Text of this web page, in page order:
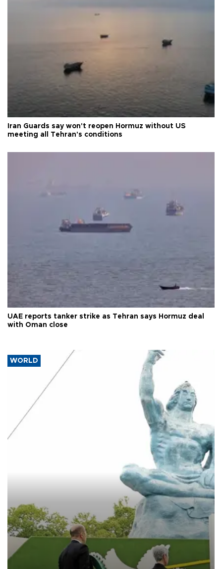
Iran Guards say won't reopen Hormuz without US
meeting all Tehran's conditions
UAE reports tanker strike as Tehran says Hormuz deal
with Oman close
WORLD